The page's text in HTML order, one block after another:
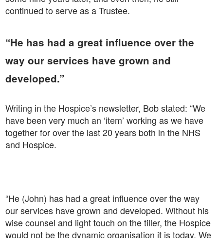
continued to serve as a Trustee.
“He has had a great influence over the
way our services have grown and
developed.”
Writing in the Hospice’s newsletter, Bob stated: “We
have been very much an ‘item’ working as we have
together for over the last 20 years both in the NHS
and Hospice.
“He (John) has had a great influence over the way
our services have grown and developed. Without his
wise counsel and light touch on the tiller, the Hospice
would not be the dynamic organisation it is today. We